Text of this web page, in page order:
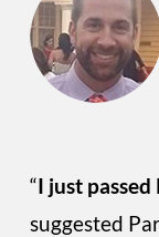
“I just passed
suggested